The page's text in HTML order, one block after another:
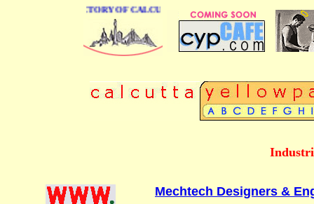
DIRECTORY OF CALCUTTA
Mechtech Designers &